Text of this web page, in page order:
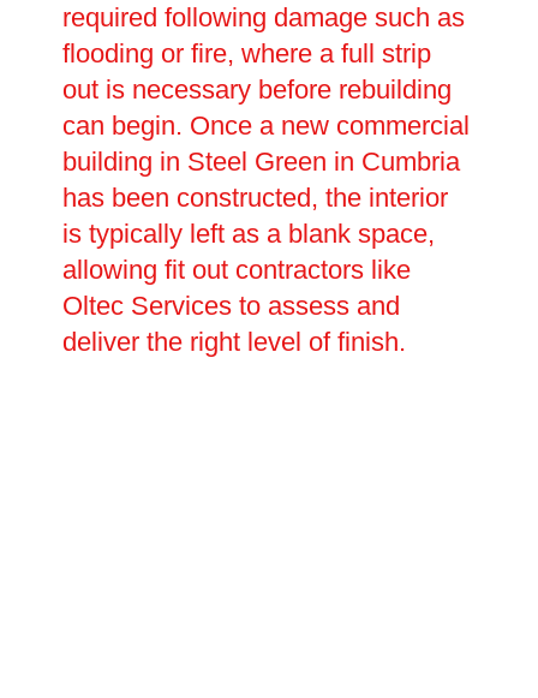
required following damage such as
flooding or fire, where a full strip
out is necessary before rebuilding
can begin. Once a new commercial
building in Steel Green in Cumbria
has been constructed, the interior
is typically left as a blank space,
allowing fit out contractors like
Oltec Services to assess and
deliver the right level of finish.